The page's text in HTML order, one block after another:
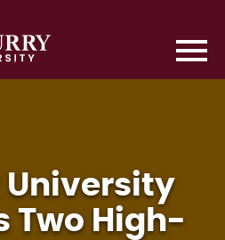
University
Two High-